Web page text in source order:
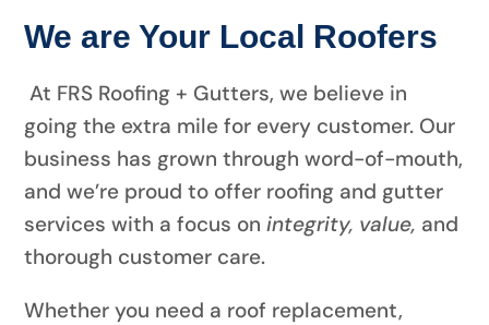
We are Your Local Roofers
At FRS Roofing + Gutters, we believe in
going the extra mile for every customer. Our
business has grown through word-of-mouth,
and we’re proud to offer roofing and gutter
services with a focus onintegrity, value, and
thorough customer care.
Whether you need a roof replacement,